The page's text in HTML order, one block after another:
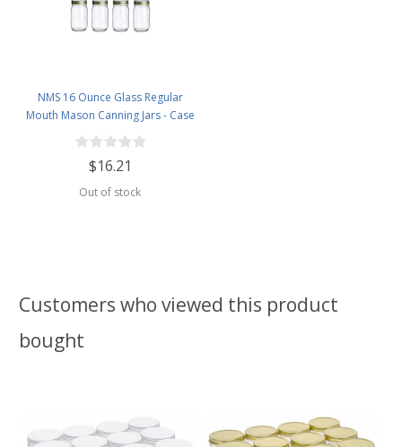
NMS 16 Ounce Glass Regular
Mouth Mason Canning Jars - Case
of 12 - With Gold Lids
$16.21
Out of stock
Customers who viewed this product
bought